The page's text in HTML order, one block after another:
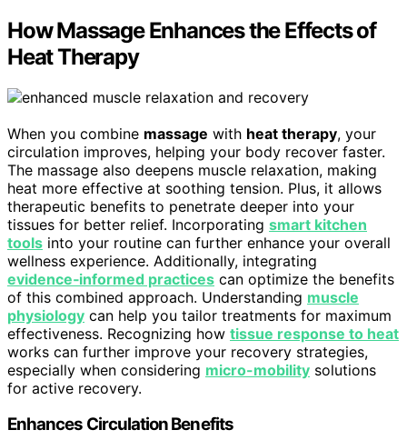
How Massage Enhances the Effects of
Heat Therapy
When you combine massage with heat therapy, your
circulation improves, helping your body recover faster.
The massage also deepens muscle relaxation, making
heat more effective at soothing tension. Plus, it allows
therapeutic benefits to penetrate deeper into your
tissues for better relief. Incorporating smart kitchen
tools into your routine can further enhance your overall
wellness experience. Additionally, integrating
evidence‑informed practices can optimize the benefits
of this combined approach. Understanding muscle
physiology can help you tailor treatments for maximum
effectiveness. Recognizing how tissue response to heat
works can further improve your recovery strategies,
especially when considering micro-mobility solutions
for active recovery.
Enhances Circulation Benefits